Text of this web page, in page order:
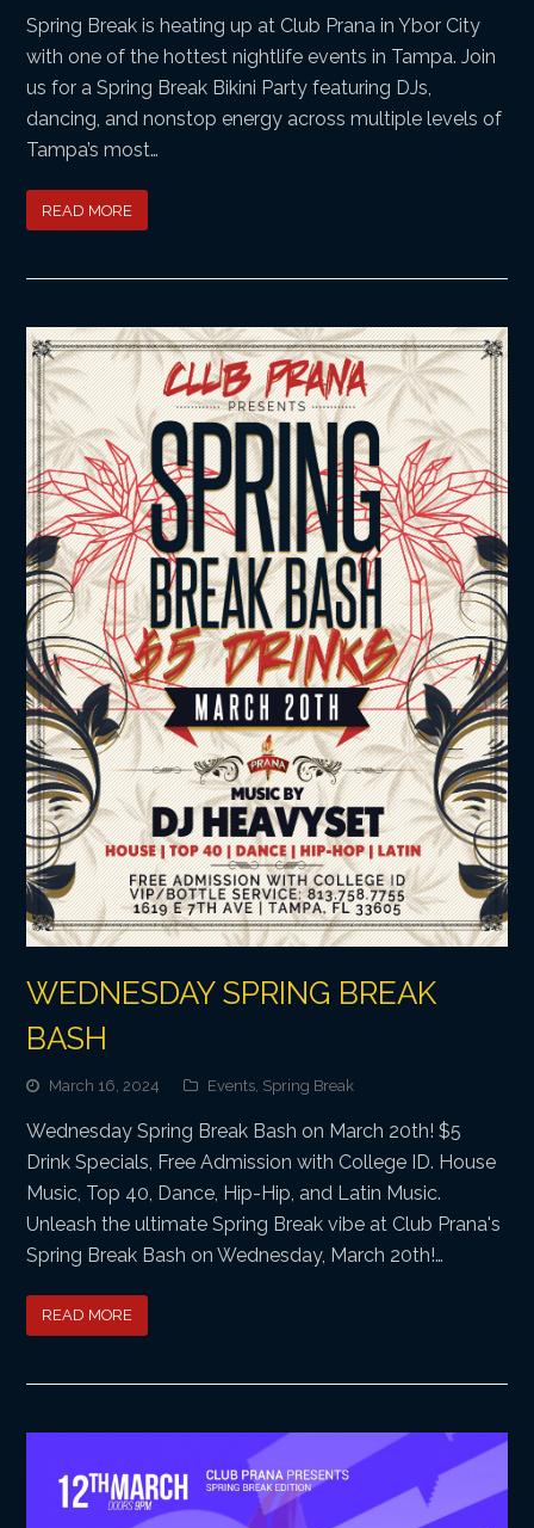
Spring Break is heating up at Club Prana in Ybor City
with one of the hottest nightlife events in Tampa. Join
us for a Spring Break Bikini Party featuring DJs,
dancing, and nonstop energy across multiple levels of
Tampa’s most…
READ MORE
WEDNESDAY SPRING BREAK
BASH
March 16, 2024 Events Spring Break
Wednesday Spring Break Bash on March 20th! $5
Drink Specials, Free Admission with College ID. House
Music, Top 40, Dance, Hip-Hip, and Latin Music.
Unleash the ultimate Spring Break vibe at Club Prana's
Spring Break Bash on Wednesday, March 20th!…
READ MORE